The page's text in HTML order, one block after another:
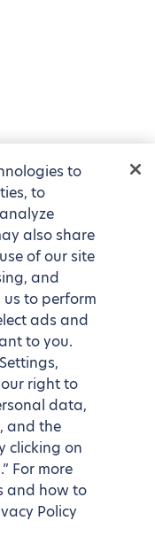
to
to
also share
of our site
and
to perform
ads and
to you.
right to
data,
and the
clicking on
For more
and how to
Policy